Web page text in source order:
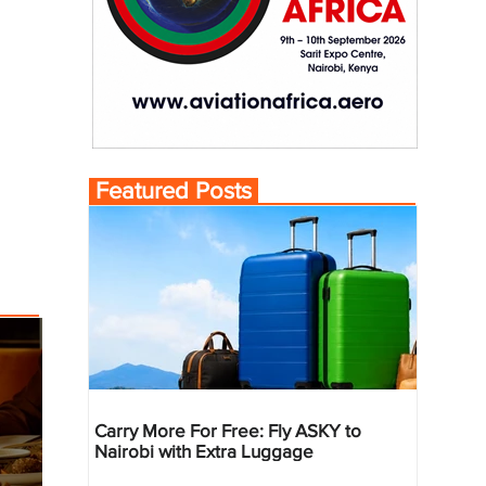
Featured Posts
Carry More For Free: Fly ASKY to
Nairobi with Extra Luggage